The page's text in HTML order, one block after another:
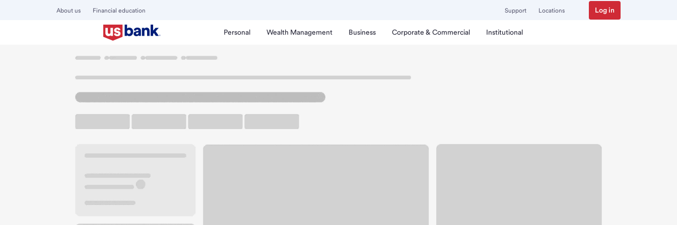
About us Financial education Support Locations Log in
Personal Wealth Management Business Corporate & Commercial Institutional
Welcome to the Madras Branch.
42 SW C St
Madras, OR 97741
Get directions